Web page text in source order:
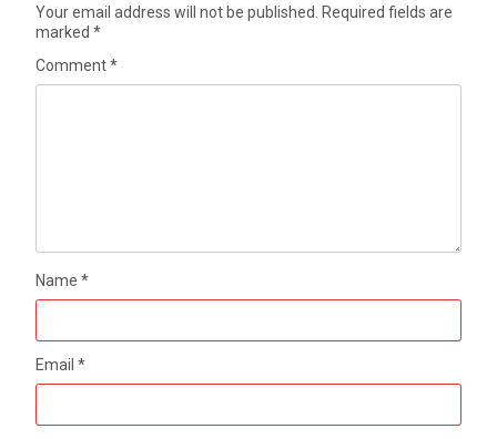
Your email address will not be published.
Required fields are
marked*
Comment*
Name*
Email*